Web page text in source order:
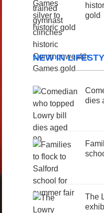
gold
NEW IN
dies
The